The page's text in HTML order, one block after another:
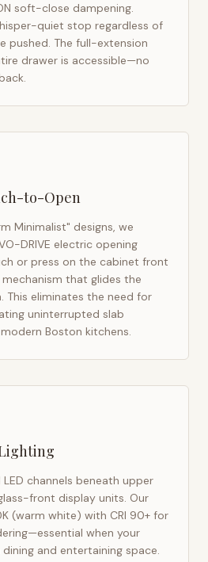
soft-close dampening.
quiet stop regardless of
pushed. The full-extension
drawer is accessible—no
to-Open
Minimalist" designs, we
DRIVE electric opening
or press on the cabinet front
that glides the
This eliminates the need for
uninterrupted slab
Boston kitchens.
channels beneath upper
front display units. Our
(warm white) with CRI 90+ for
when your
and entertaining space.